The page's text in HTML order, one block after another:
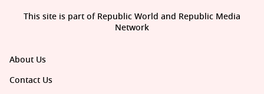
About Us
Contact Us
This site is part of Republic World and Republic Media
Network